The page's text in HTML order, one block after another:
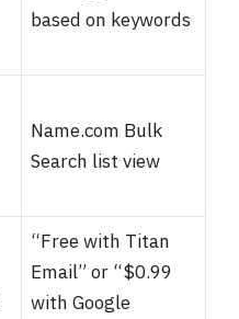
based on keywords
Name.com Bulk
Search list view
“Free with Titan
Email” or “$0.99
with Google